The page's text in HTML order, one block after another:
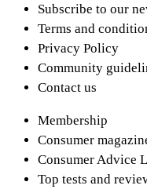
Subscribe to our
Terms and
Privacy Policy
Community
Contact us
Membership
Consumer
Consumer Advice
Top tests and